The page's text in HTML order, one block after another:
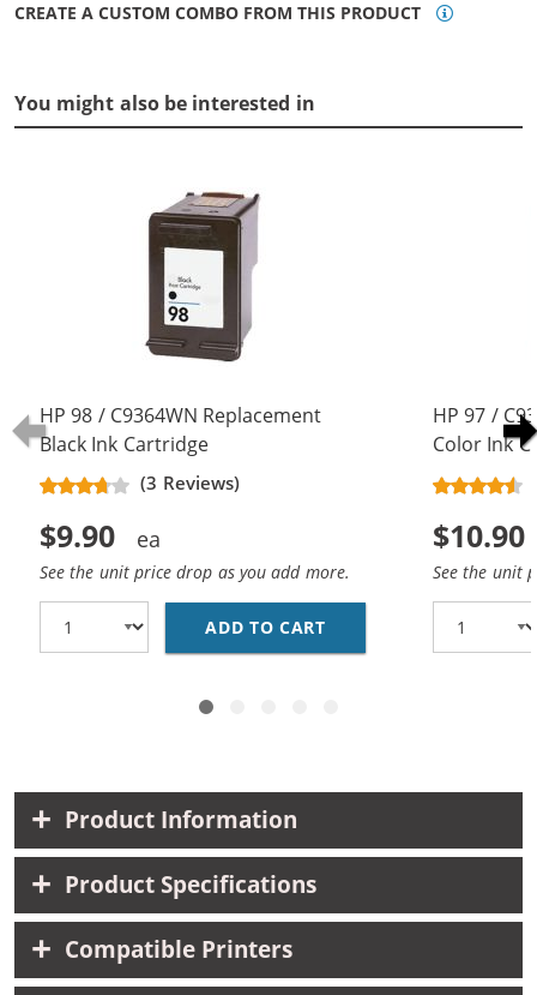
CREATE A CUSTOM COMBO FROM THIS PRODUCT
You might also be interested in
HP 98 / C9364WN Replacement
Black Ink Cartridge
(3 Reviews)
$9.90
See the unit price drop as you add more.
ADD TO CART HP 98 / C9364WN
HP 97 /
Color Ink
$10.90
See the unit
Product Information
Product Specifications
Compatible Printers